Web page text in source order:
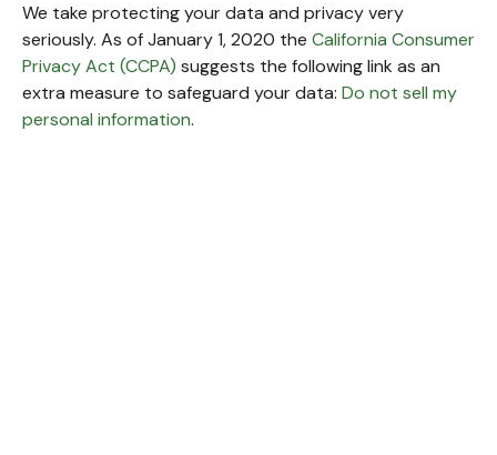
We take protecting your data and privacy very
seriously. As of January 1, 2020 the California Consumer
Privacy Act (CCPA) suggests the following link as an
extra measure to safeguard your data: Do not sell my
personal information.